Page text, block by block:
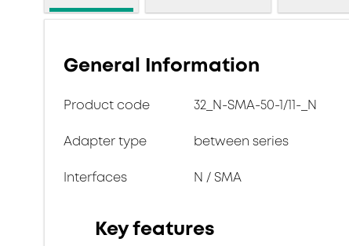
General Information
Product code 32_N-SMA-50-1/11-_N
Adapter type between series
Interfaces N / SMA
Key features